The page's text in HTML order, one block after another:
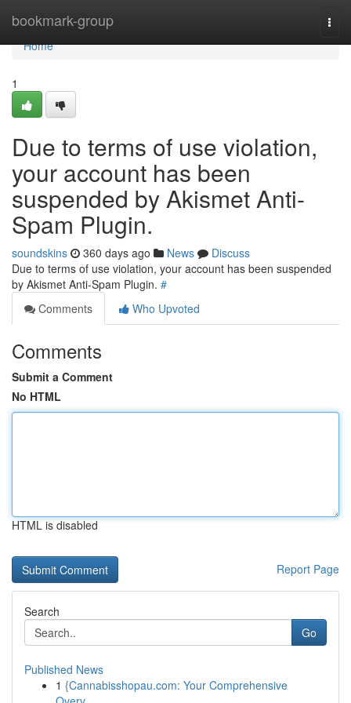
bookmark-group
Home
Home
1
Due to terms of use violation,
your account has been
suspended by Akismet Anti-
Spam Plugin.
soundskins 360 days ago News
Discuss
Due to terms of use violation, your account has been suspended
by Akismet Anti-Spam Plugin. #
Comments
Who Upvoted
Comments
Submit a Comment
No HTML
HTML is disabled
Report Page
Search
Go
Published News
1 {Cannabisshopau.com: Your Comprehensive